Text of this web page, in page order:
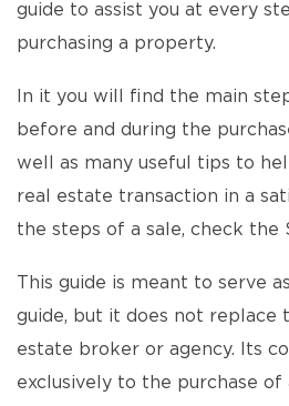
guide to assist you at every
purchasing a property.
In it you will find the main
before and during the
well as many useful tips to
real estate transaction in a
the steps of a sale, check the
This guide is meant to serve
guide, but it does not replace
estate broker or agency. Its
exclusively to the purchase of